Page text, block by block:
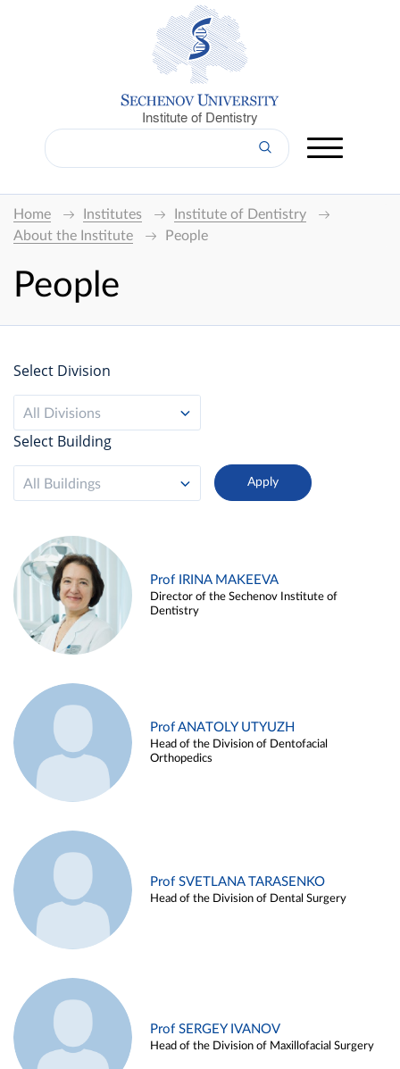
Institute of Dentistry
Home Institutes
Institute of Dentistry
About the Institute
People
People
Select Division
All Divisions
Select Building
All Buildings
Prof IRINA MAKEEVA
Director of the Sechenov Institute of
Dentistry
Prof ANATOLY UTYUZH
Head of the Division of Dentofacial
Orthopedics
Prof SVETLANA TARASENKO
Head of the Division of Dental Surgery
Prof SERGEY IVANOV
Head of the Division of Maxillofacial Surgery